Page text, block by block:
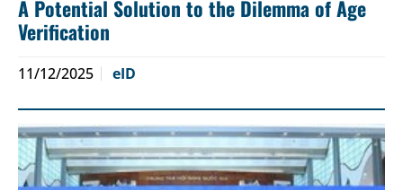
A Potential Solution to the Dilemma of Age
Verification
11/12/2025 eID